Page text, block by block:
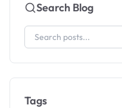
Search Blog
Tags